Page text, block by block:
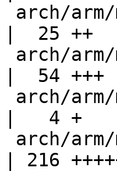
|  25 ++
|  54 +++
|   4 +
| 216